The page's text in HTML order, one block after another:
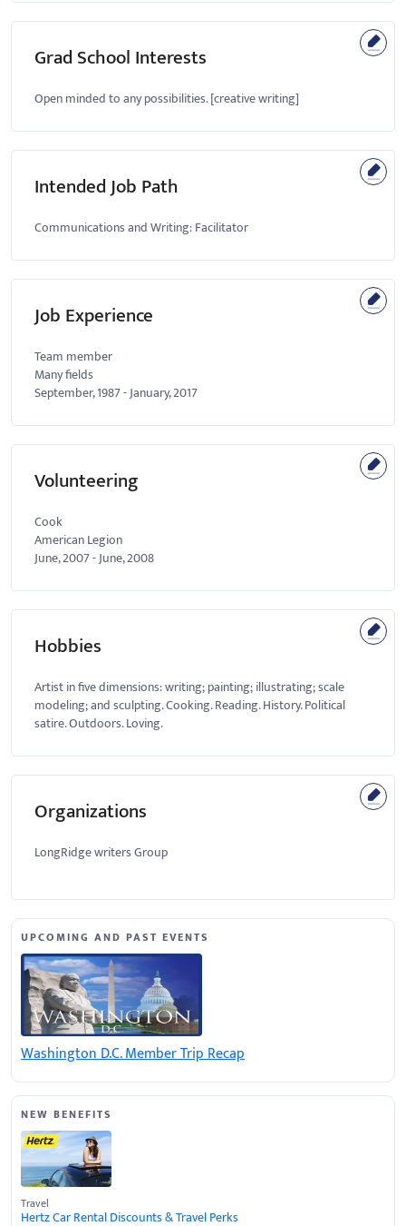
Grad School Interests
Open minded to any possibilities. [creative writing]
Intended Job Path
Communications and Writing: Facilitator
Job Experience
Team member
Many fields
September, 1987-January, 2017
Volunteering
Cook
American Legion
June, 2007-June, 2008
Hobbies
Artist in five dimensions: writing; painting; illustrating; scale
modeling; and sculpting. Cooking. Reading. History. Political
satire. Outdoors. Loving.
Organizations
LongRidge writers Group
UPCOMING AND PAST EVENTS
Washington D.C. Member Trip Recap
NEW BENEFITS
Travel
Hertz Car Rental Discounts & Travel Perks